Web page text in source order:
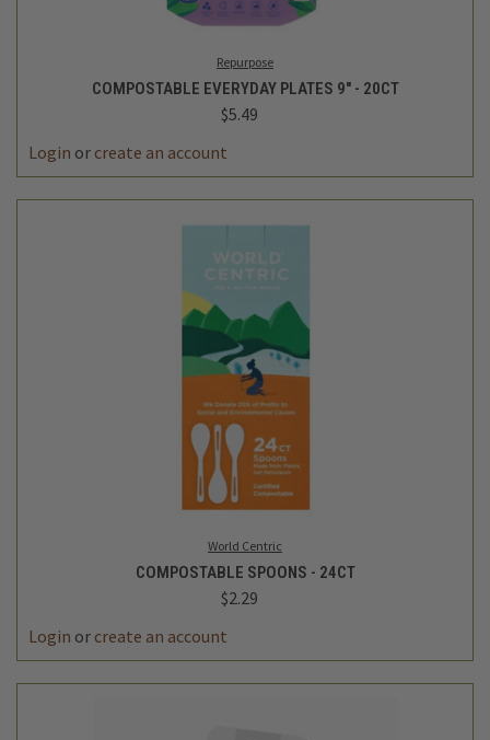
Repurpose
COMPOSTABLE EVERYDAY PLATES 9" - 20CT
$5.49
Login or create an account
World Centric
COMPOSTABLE SPOONS - 24CT
$2.29
Login or create an account